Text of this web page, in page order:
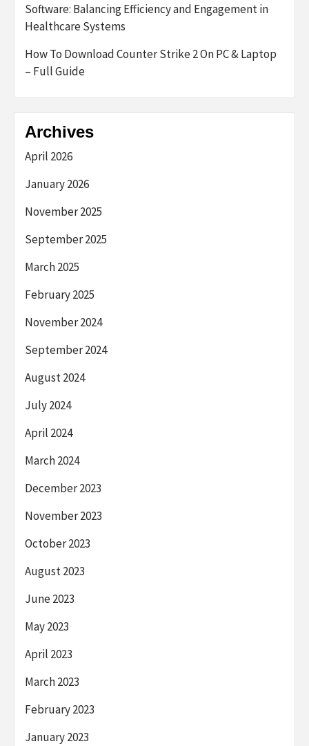
Software: Balancing Efficiency and Engagement in
Healthcare Systems
How To Download Counter Strike 2 On PC & Laptop
– Full Guide
Archives
April 2026
January 2026
November 2025
September 2025
March 2025
February 2025
November 2024
September 2024
August 2024
July 2024
April 2024
March 2024
December 2023
November 2023
October 2023
August 2023
June 2023
May 2023
April 2023
March 2023
February 2023
January 2023